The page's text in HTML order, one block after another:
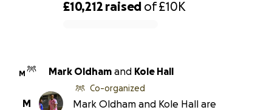
£10,212 raised of£10K
M Mark Oldham and Kole Hall
M
Co-organized
Mark Oldham and Kole Hall are